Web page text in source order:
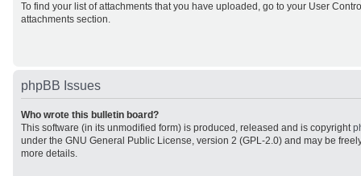
To find your list of attachments that you have uploaded, go to your User
attachments section.
phpBB Issues
Who wrote this bulletin board?
This software (in its unmodified form) is produced, released and is copyright
under the GNU General Public License, version 2 (GPL-2.0) and may be
more details.